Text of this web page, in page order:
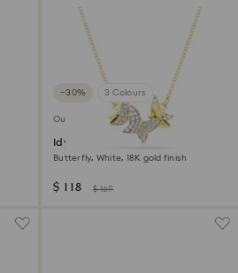
−30% 3 Colours
Outlet
Idyllia Lilia necklace
Butterfly, White, 18K gold finish
$ 118 $ 169